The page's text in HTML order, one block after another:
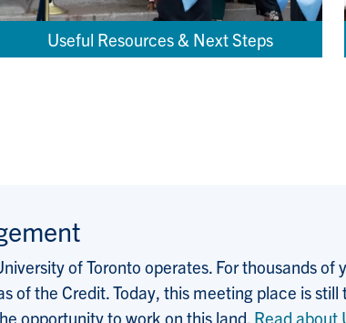
Useful Resources & Next Steps
of Toronto operates. For thousands
of the Credit. Today, this meeting place is
opportunity to work on this land. Read about